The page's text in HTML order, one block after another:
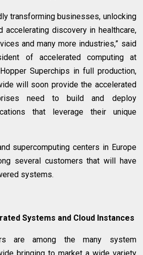
transforming businesses, unlocking
accelerating discovery in healthcare,
and many more industries,” said
of accelerated computing at
Superchips in full production,
will soon provide the accelerated
need to build and deploy
that leverage their unique
supercomputing centers in Europe
several customers that will have
systems.
Systems and Cloud Instances
are among the many system